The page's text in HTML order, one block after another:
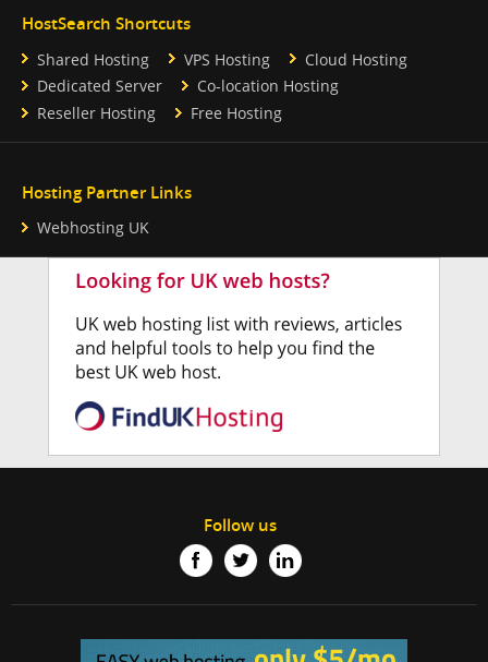
HostSearch Shortcuts
Shared Hosting VPS Hosting
Cloud Hosting
Dedicated Server
Co-location Hosting
Reseller Hosting
Free Hosting
Hosting Partner Links
Webhosting UK
Follow us